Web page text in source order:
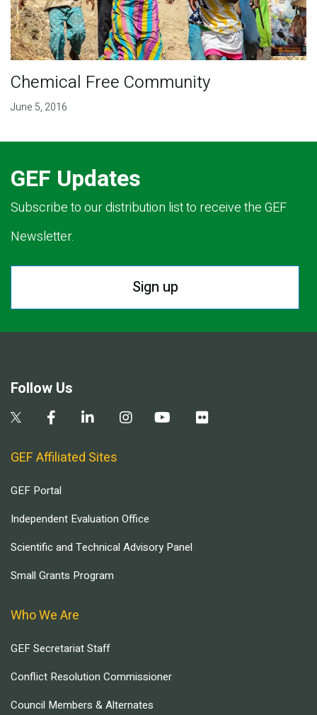
Chemical Free Community
June 5, 2016
GEF Updates
Subscribe to our distribution list to receive the GEF
Newsletter.
Sign up
Follow Us
GEF Affiliated Sites
GEF Portal
Independent Evaluation Office
Scientific and Technical Advisory Panel
Small Grants Program
Who We Are
GEF Secretariat Staff
Conflict Resolution Commissioner
Council Members & Alternates